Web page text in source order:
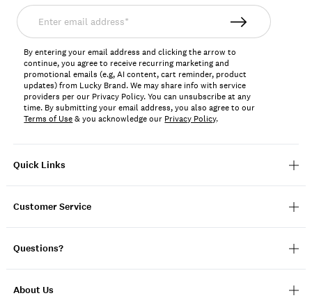
Quick Links
Customer Service
Questions?
About Us
Enter
email
address*
By entering your email address and clicking the arrow to
continue, you agree to receive recurring marketing and
promotional emails (e.g, AI content, cart reminder, product
updates) from Lucky Brand. We may share info with service
providers per our Privacy Policy. You can unsubscribe at any
time. By submitting your email address, you also agree to our
Terms of Use& you acknowledge our Privacy Policy.